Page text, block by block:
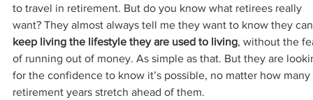
to travel in retirement. But do you know what retirees really
want? They almost always tell me they want to know they
keep living the lifestyle they are used to living, without the
of running out of money. As simple as that. But they are
for the confidence to know it’s possible, no matter how many
retirement years stretch ahead of them.